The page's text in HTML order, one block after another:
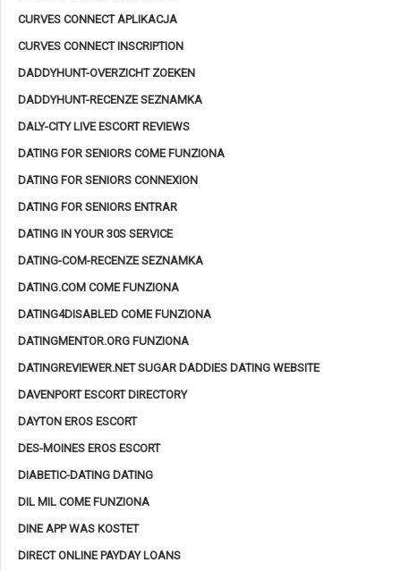
CURVES CONNECT APLIKACJA
CURVES CONNECT INSCRIPTION
DADDYHUNT-OVERZICHT ZOEKEN
DADDYHUNT-RECENZE SEZNAMKA
DALY-CITY LIVE ESCORT REVIEWS
DATING FOR SENIORS COME FUNZIONA
DATING FOR SENIORS CONNEXION
DATING FOR SENIORS ENTRAR
DATING IN YOUR 30S SERVICE
DATING-COM-RECENZE SEZNAMKA
DATING.COM COME FUNZIONA
DATING4DISABLED COME FUNZIONA
DATINGMENTOR.ORG FUNZIONA
DATINGREVIEWER.NET SUGAR DADDIES DATING WEBSITE
DAVENPORT ESCORT DIRECTORY
DAYTON EROS ESCORT
DES-MOINES EROS ESCORT
DIABETIC-DATING DATING
DIL MIL COME FUNZIONA
DINE APP WAS KOSTET
DIRECT ONLINE PAYDAY LOANS